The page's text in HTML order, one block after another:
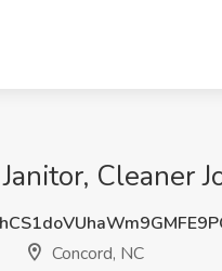
Cleaner
Concord, NC